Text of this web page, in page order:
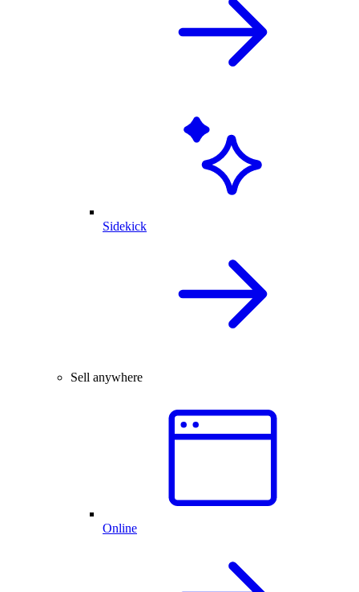
Sidekick
Sell anywhere
Online